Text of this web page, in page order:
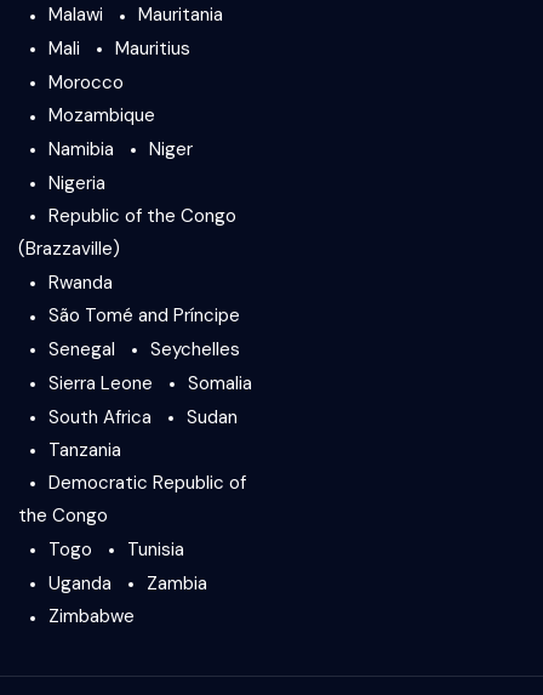
Malawi
Mauritania
Mali
Mauritius
Morocco
Mozambique
Namibia
Niger
Nigeria
Republic of the Congo
(Brazzaville)
Rwanda
São Tomé and Príncipe
Senegal
Seychelles
Sierra Leone
Somalia
South Africa
Sudan
Tanzania
Democratic Republic of
the Congo
Togo
Tunisia
Uganda
Zambia
Zimbabwe